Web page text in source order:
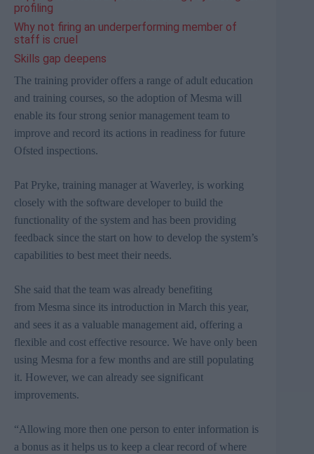
profiling
Why not firing an underperforming member of
staff is cruel
Skills gap deepens
The training provider offers a range of adult education
and training courses, so the adoption of Mesma will
enable its four strong senior management team to
improve and record its actions in readiness for future
Ofsted inspections.
Pat Pryke, training manager at Waverley, is working
closely with the software developer to build the
functionality of the system and has been providing
feedback since the start on how to develop the system’s
capabilities to best meet their needs.
She said that the team was already benefiting
from Mesma since its introduction in March this year,
and sees it as a valuable management aid, offering a
flexible and cost effective resource. We have only been
using Mesma for a few months and are still populating
it. However, we can already see significant
improvements.
“Allowing more then one person to enter information is
a bonus as it helps us to keep a clear record of where